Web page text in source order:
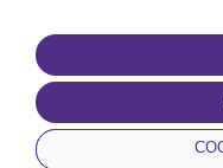
TERMS-OF-USE
terms-and-conditions
privacy-policy
cookie-policy